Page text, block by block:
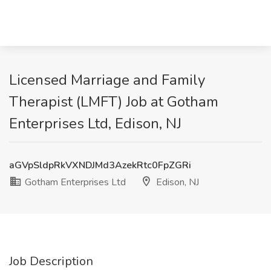
Licensed Marriage and Family
Therapist (LMFT) Job at Gotham
Enterprises Ltd, Edison, NJ
aGVpSldpRkVXNDJMd3AzekRtc0FpZGRi
Gotham Enterprises Ltd
Edison, NJ
Job Description